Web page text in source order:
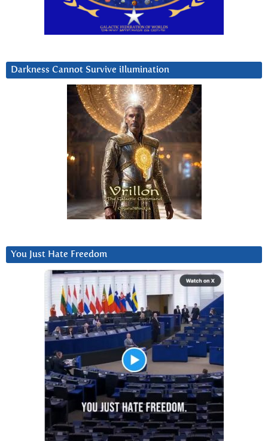
Darkness Cannot Survive iIlumination
You Just Hate Freedom